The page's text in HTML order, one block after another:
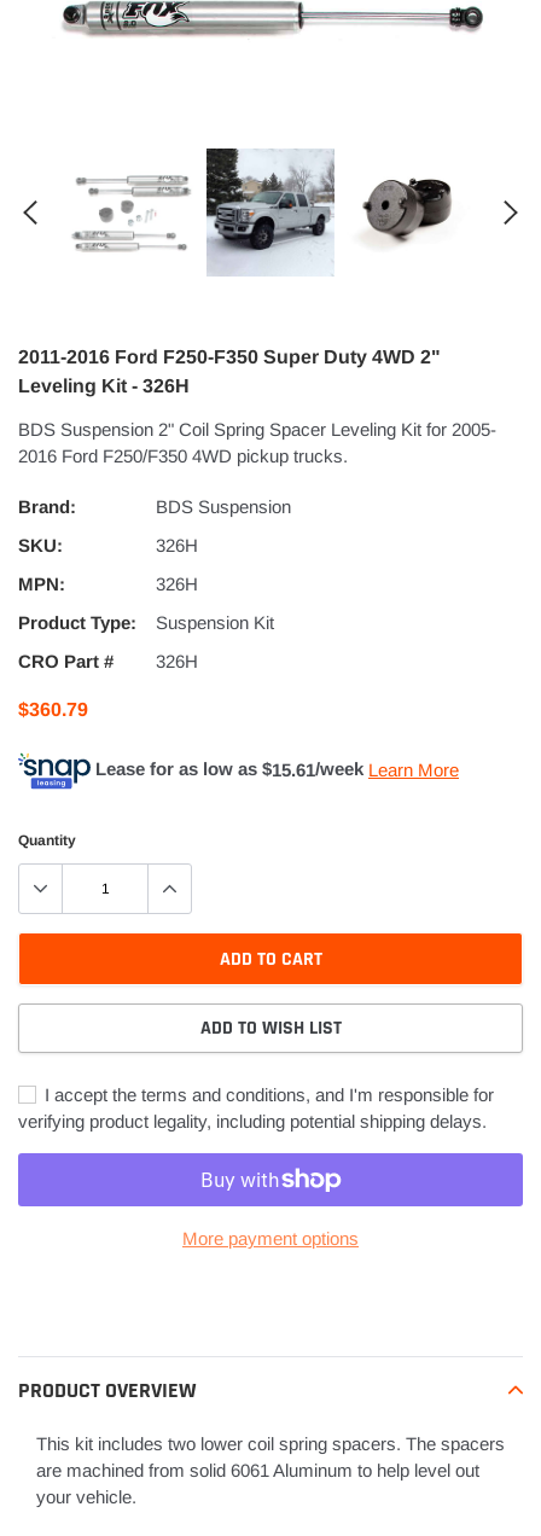
2011-2016 Ford F250-F350 Super Duty 4WD 2"
Leveling Kit - 326H
BDS Suspension 2" Coil Spring Spacer Leveling Kit for 2005-
2016 Ford F250/F350 4WD pickup trucks.
Brand:
BDS Suspension
SKU:
326H
MPN:
326H
Product Type:
Suspension Kit
CRO Part #
326H
$360.79
Lease for as low as $15.61/week Learn More
Quantity
ADD TO CART
ADD TO WISH LIST
I accept the terms and conditions, and I'm responsible for
verifying product legality, including potential shipping delays.
More payment options
your
cart
PRODUCT OVERVIEW
This kit includes two lower coil spring spacers. The spacers
are machined from solid 6061 Aluminum to help level out
your vehicle.